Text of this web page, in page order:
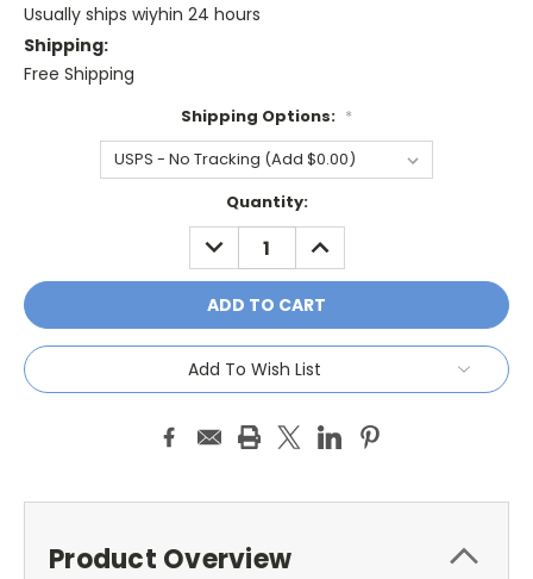
Usually ships wiyhin 24 hours
Shipping:
Free Shipping
Shipping Options: *
Quantity:
DECREASE
QUANTITY:
INCREASE
QUANTITY:
Add To Wish List
Product Overview